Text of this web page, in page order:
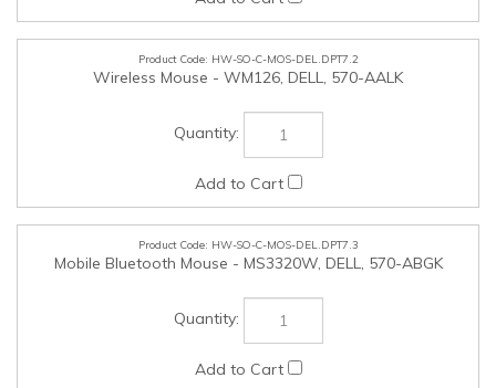
HW-SO-C-MOS-DEL.DPT7.3
Mobile Bluetooth Mouse - MS3320W, DELL, 570-ABGK
HW-SO-C-M2EXP-DEL.DPT7.1
Add UltraSpeed Quad SSD Controller (supports 4 total M.2
NVMe SSDs), DELL, 384-BDKY321-BKBC